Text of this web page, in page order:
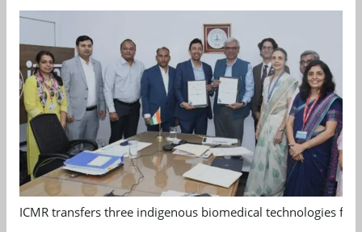
ICMR transfers three indigenous biomedical technologies